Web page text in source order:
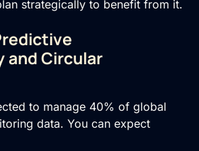
strategically to benefit from it.
and Circular
to manage 40% of global
data. You can expect